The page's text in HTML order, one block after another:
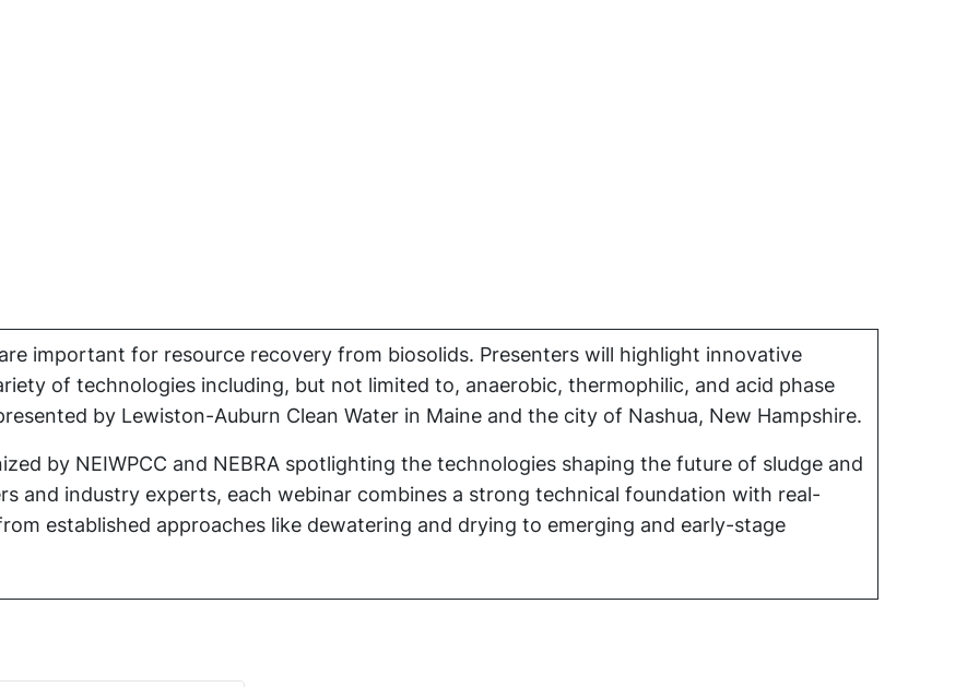
important for resource recovery from biosolids. Presenters will highlight innovative
of technologies including, but not limited to, anaerobic, thermophilic, and acid phase
by Lewiston-Auburn Clean Water in Maine and the city of Nashua, New Hampshire.
by NEIWPCC and NEBRA spotlighting the technologies shaping the future of sludge and
and industry experts, each webinar combines a strong technical foundation with real-
established approaches like dewatering and drying to emerging and early-stage